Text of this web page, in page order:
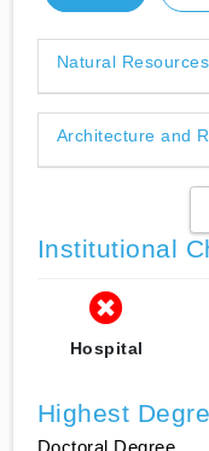
Natural
Architecture and
Institutional
Hospital
Highest
Doctoral Degree